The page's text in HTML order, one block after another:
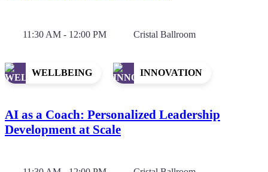
11:30 AM - 12:00 PM Cristal Ballroom
WELLBEING INNOVATION
AI as a Coach: Personalized Leadership
Development at Scale